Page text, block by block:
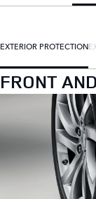
EXTERIOR PROTECTION
FRONT